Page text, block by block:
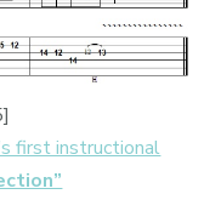
first instructional